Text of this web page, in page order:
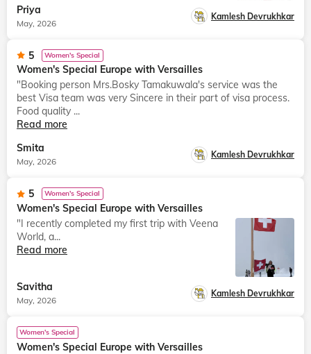
Priya
May, 2026
Kamlesh Devrukhkar
5 Women's Special
Women's Special Europe with Versailles
"Booking person Mrs.Bosky Tamakuwala's service was the
best Visa team was very Sincere in their part of visa process.
Food quality ...
Read more
Smita
May, 2026
Kamlesh Devrukhkar
5 Women's Special
Women's Special Europe with Versailles
"I recently completed my first trip with Veena
World, a...
Read more
Savitha
May, 2026
Kamlesh Devrukhkar
Women's Special
Women's Special Europe with Versailles